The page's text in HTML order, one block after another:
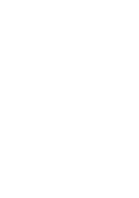
materials / resources
materials / resources
materials / resources
materials / resources
materials / resources
materials / resources